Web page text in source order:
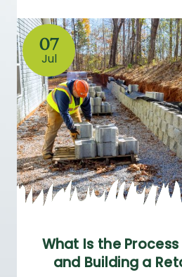
07
Jul
What Is the
and Building a